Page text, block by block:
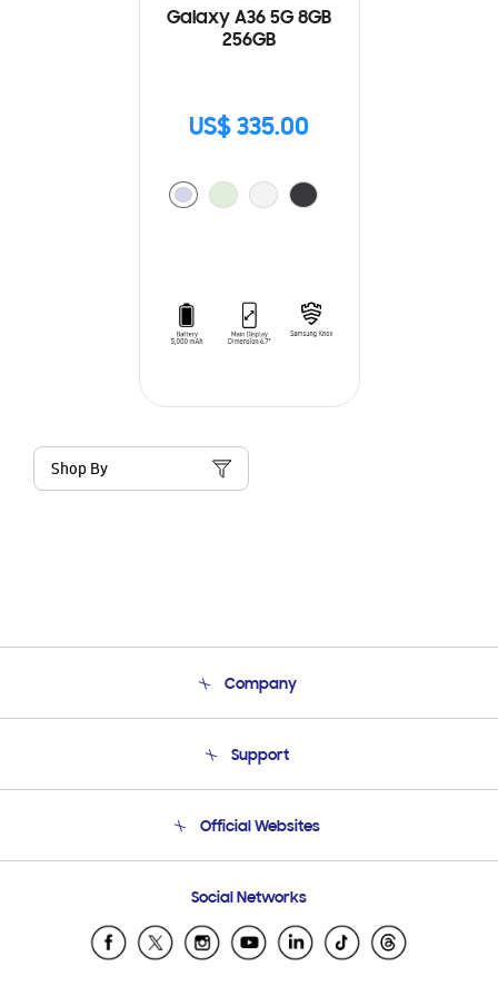
Galaxy A36 5G 8GB
256GB
US$ 335.00
Shop By
Company
Product Support
Support
Email Support
Official Websites
Samsung Ecuador
Samsung El Salvador
Social Networks